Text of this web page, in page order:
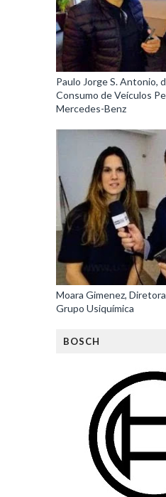
Paulo Jorge S. Antonio,
Consumo de Veículos
Mercedes-Benz
Moara Gimenez,
Grupo Usiquímica
BOSCH